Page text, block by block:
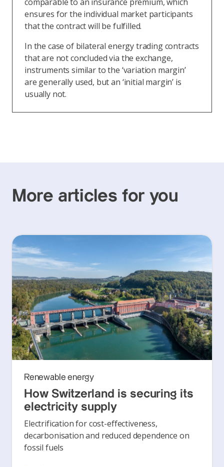
ensures for the individual market participants
that the contract will be fulfilled.
In the case of bilateral energy trading contracts
that are not concluded via the exchange,
instruments similar to the ‘variation margin’
are generally used, but an ‘initial margin’ is
usually not.
More articles for you
Renewable energy
How Switzerland is securing its
electricity supply
Electrification for cost-effectiveness,
decarbonisation and reduced dependence on
fossil fuels